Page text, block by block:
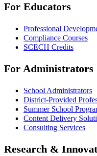
For Educators
Professional
Compliance Courses
SCECH Credits
For Administrators
School Administrators
District-Provided
Summer School
Content Delivery
Consulting Services
Research &